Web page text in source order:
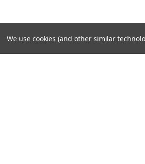
We use cookies (and other similar